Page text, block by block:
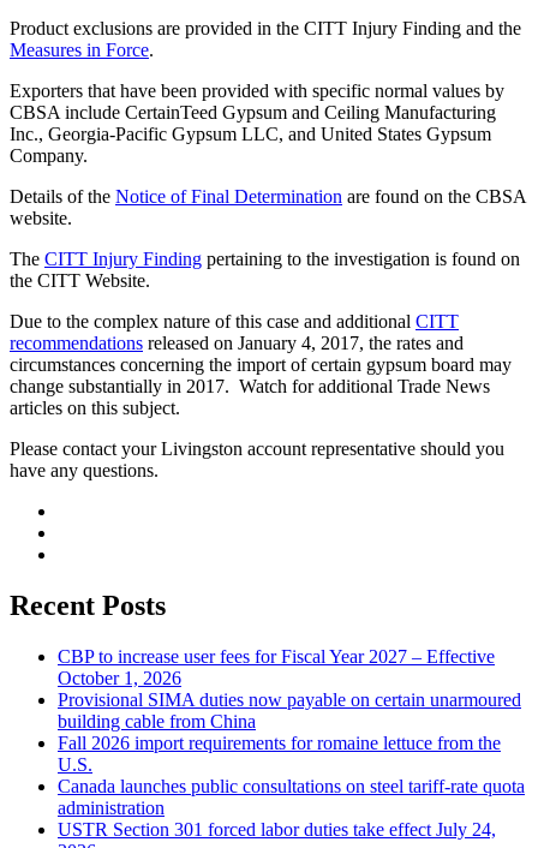
Product exclusions are provided in the CITT Injury Finding and the
Measures in Force.
Exporters that have been provided with specific normal values by
CBSA include CertainTeed Gypsum and Ceiling Manufacturing
Inc., Georgia-Pacific Gypsum LLC, and United States Gypsum
Company.
Details of the Notice of Final Determination are found on the CBSA
website.
The CITT Injury Finding pertaining to the investigation is found on
the CITT Website.
Due to the complex nature of this case and additional CITT
recommendations released on January 4, 2017, the rates and
circumstances concerning the import of certain gypsum board may
change substantially in 2017. Watch for additional Trade News
articles on this subject.
Please contact your Livingston account representative should you
have any questions.
Recent Posts
CBP to increase user fees for Fiscal Year 2027 – Effective
October 1, 2026
Provisional SIMA duties now payable on certain unarmoured
building cable from China
Fall 2026 import requirements for romaine lettuce from the
U.S.
Canada launches public consultations on steel tariff-rate quota
administration
USTR Section 301 forced labor duties take effect July 24,